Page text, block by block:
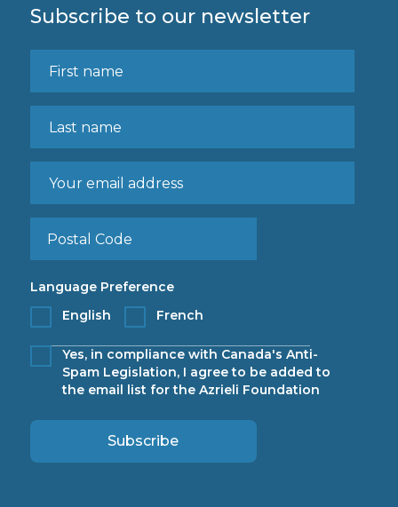
Subscribe to our newsletter
Language Preference
English
French
Yes, in compliance with Canada's Anti-
Spam Legislation, I agree to be added to
the email list for the Azrieli Foundation
Subscribe